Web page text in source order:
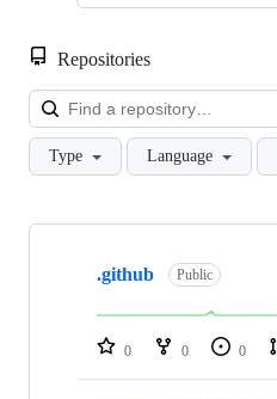
Repositories
Type Language
Showing
repositories
.github Public
0 0 0